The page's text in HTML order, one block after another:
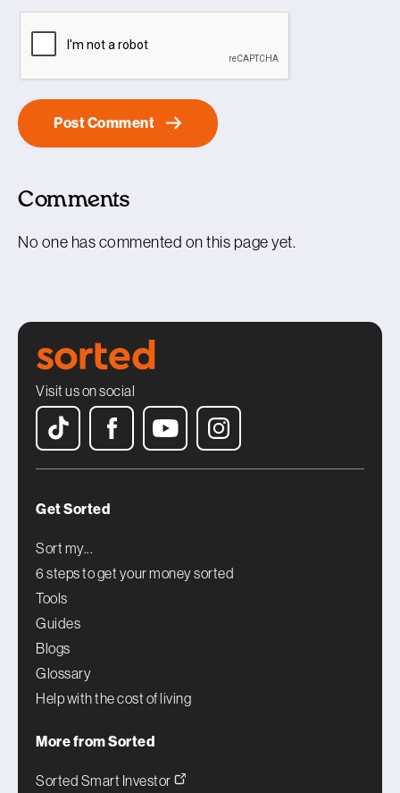
Comments
No one has commented on this page yet.
Visit us on social
Get Sorted
Sort my...
6 steps to get your money sorted
Tools
Guides
Blogs
Glossary
Help with the cost of living
More from Sorted
Sorted Smart Investor